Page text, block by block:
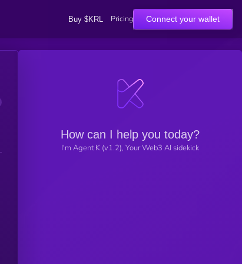
Buy $KRL Pricing Connect your wallet
How can I help you today?
I'm Agent K (v1.2), Your Web3 AI sidekick